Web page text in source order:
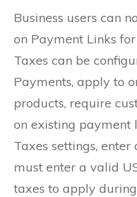
Business users can
on Payment Links
Taxes can be
Payments, apply to
products, require
on existing payment
Taxes settings,
must enter a valid
taxes to apply